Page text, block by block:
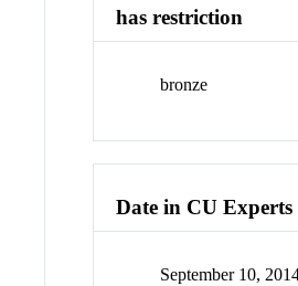
has restriction
bronze
Date in CU Experts
September 10,